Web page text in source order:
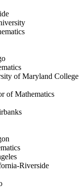
of Maryland College
of Mathematics
Riverside